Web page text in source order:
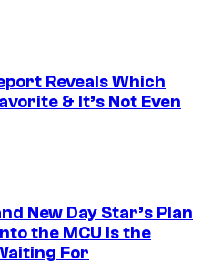
Reveals Which
& It’s Not Even
New Day Star’s Plan
the MCU Is the
For